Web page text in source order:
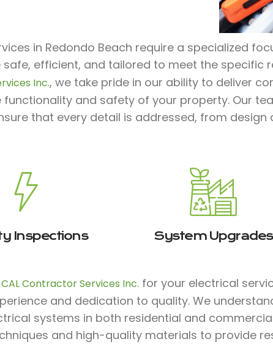
in Redondo Beach require a specialized
efficient, and tailored to meet the specific
Inc., we take pride in our ability to deliver
functionality and safety of your property. Our
that every detail is addressed, from
Inspections System Upgrades
CAL Contractor Services Inc. for your electrical
and dedication to quality. We
systems in both residential and
and high-quality materials to provide